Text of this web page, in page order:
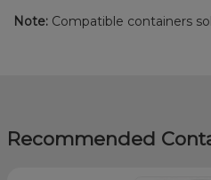
Note: Compatible containers
Recommended